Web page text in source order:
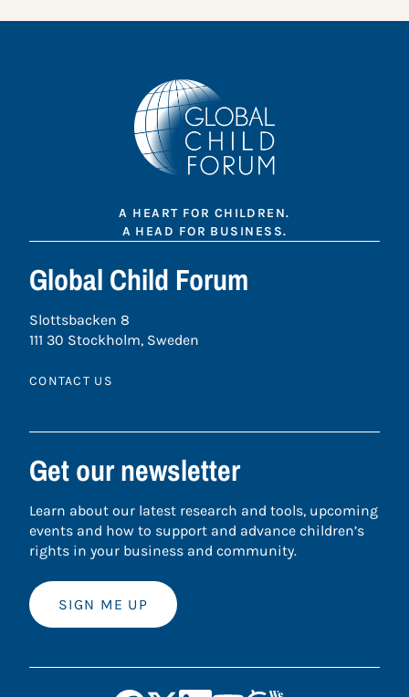
A HEART FOR CHILDREN.
A HEAD FOR BUSINESS.
Global Child Forum
Slottsbacken 8
111 30 Stockholm, Sweden
CONTACT US
Get our newsletter
Learn about our latest research and tools, upcoming
events and how to support and advance children’s
rights in your business and community.
SIGN ME UP